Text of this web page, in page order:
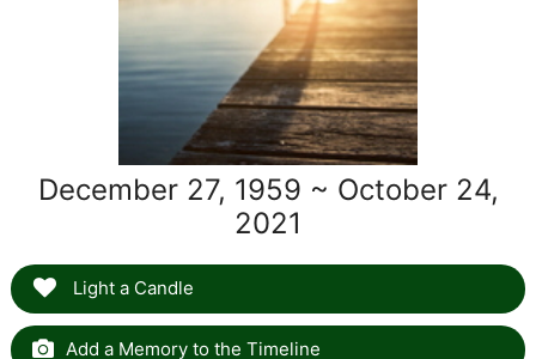
December 27, 1959 ~ October 24,
2021
Light a Candle
Add a Memory to the Timeline